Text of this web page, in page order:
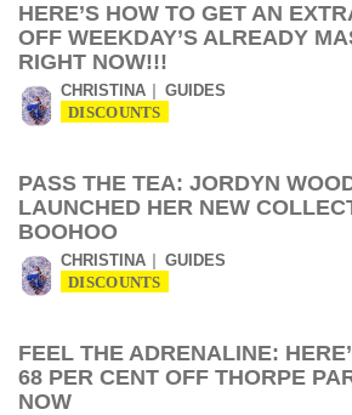
HERE’S HOW TO GET AN
OFF WEEKDAY’S ALREADY
RIGHT NOW!!!
CHRISTINA GUIDES
DISCOUNTS
PASS THE TEA: JORDYN
LAUNCHED HER NEW
BOOHOO
CHRISTINA GUIDES
DISCOUNTS
FEEL THE ADRENALINE:
68 PER CENT OFF THORPE
NOW